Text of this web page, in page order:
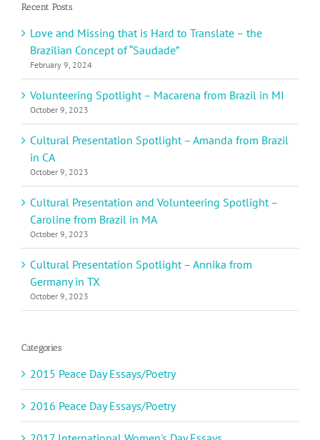
Recent Posts
Love and Missing that is Hard to Translate – the
Brazilian Concept of “Saudade”
February 9, 2024
Volunteering Spotlight – Macarena from Brazil in MI
October 9, 2023
Cultural Presentation Spotlight – Amanda from Brazil
in CA
October 9, 2023
Cultural Presentation and Volunteering Spotlight –
Caroline from Brazil in MA
October 9, 2023
Cultural Presentation Spotlight – Annika from
Germany in TX
October 9, 2023
Categories
2015 Peace Day Essays/Poetry
2016 Peace Day Essays/Poetry